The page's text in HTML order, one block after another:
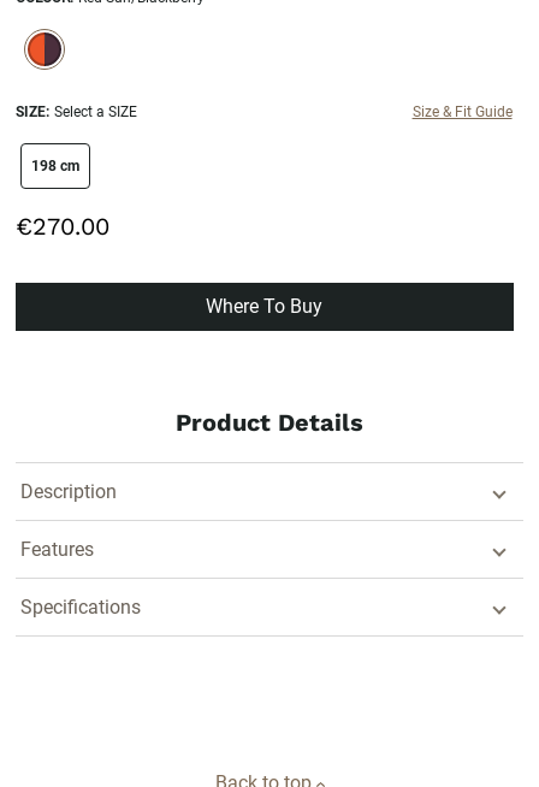
SELECTION WILL REFRESH THE PAGE WITH NEW RESULTS.
selected
SIZE: Select a SIZE Size & Fit Guide
size swatch
198 cm
€270.00
Where To Buy
Product Details
Description
Features
Specifications